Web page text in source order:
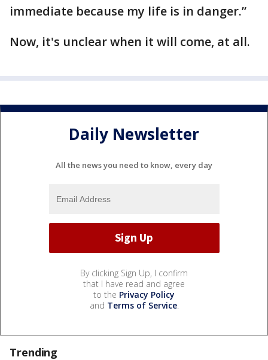
immediate because my life is in danger.”
Now, it's unclear when it will come, at all.
Daily Newsletter
All the news you need to know, every day
By clicking Sign Up, I confirm
that I have read and agree
to the Privacy Policy
and Terms of Service.
Trending